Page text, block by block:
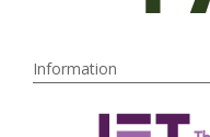
Information